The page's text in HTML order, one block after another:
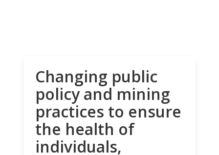
Changing public
policy and mining
practices to ensure
the health of
individuals,